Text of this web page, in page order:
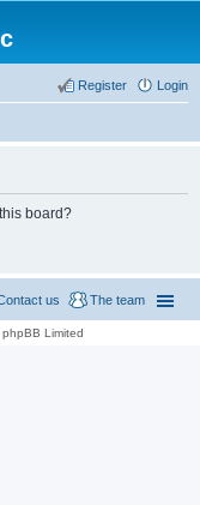
Login
Register
board?
The team
us
Limited